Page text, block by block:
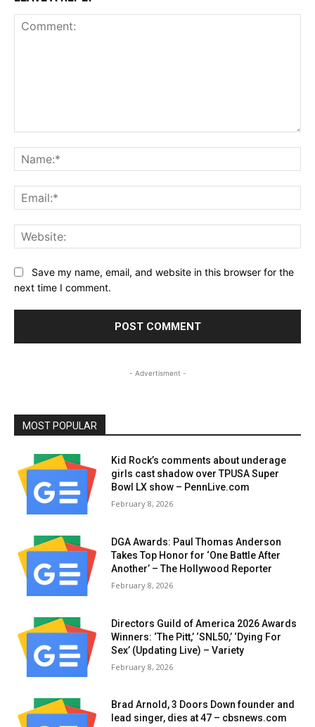
Save my name, email, and website in this browser for the
next time I comment.
- Advertisment -
MOST POPULAR
Kid Rock’s comments about underage
girls cast shadow over TPUSA Super
Bowl LX show – PennLive.com
February 8, 2026
DGA Awards: Paul Thomas Anderson
Takes Top Honor for ‘One Battle After
Another’ – The Hollywood Reporter
February 8, 2026
Directors Guild of America 2026 Awards
Winners: ‘The Pitt,’ ‘SNL50,’ ‘Dying For
Sex’ (Updating Live) – Variety
February 8, 2026
Brad Arnold, 3 Doors Down founder and
lead singer, dies at 47 – cbsnews.com